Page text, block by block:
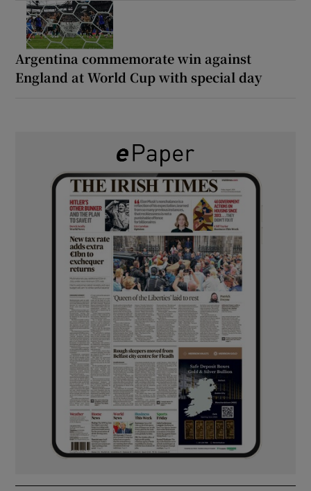
Argentina commemorate win against
England at World Cup with special day